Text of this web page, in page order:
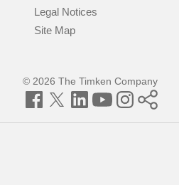
Legal Notices
Site Map
© 2026 The Timken Company
Facebook
TwitterLinkedInYouTubeInstagram
Timken
World